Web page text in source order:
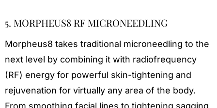
5. MORPHEUS8 RF MICRONEEDLING
Morpheus8 takes traditional microneedling to the
next level by combining it with radiofrequency
(RF) energy for powerful skin-tightening and
rejuvenation for virtually any area of the body.
From smoothing facial lines to tightening sagging